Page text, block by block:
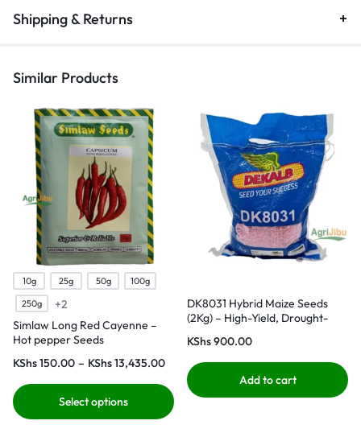
Shipping & Returns
Similar Products
10g 25g 50g
100g
250g
+2
Simlaw Long Red Cayenne –
Hot pepper Seeds
KShs150.00 – KShs13,435.00
Select options
DK8031 Hybrid Maize Seeds
(2Kg) – High-Yield, Drought-
KShs900.00
Add to cart